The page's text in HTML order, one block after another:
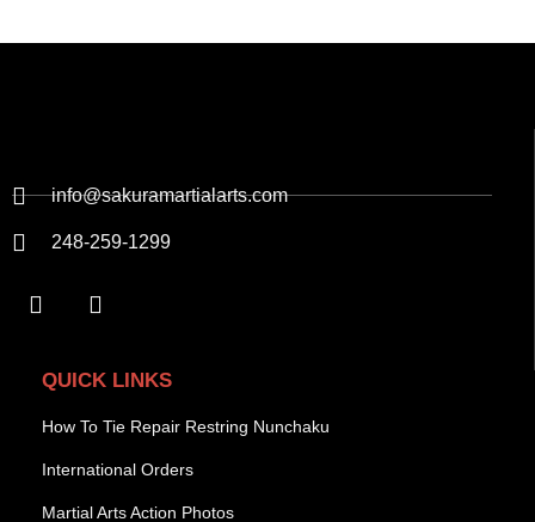
info@sakuramartialarts.com
248-259-1299
QUICK LINKS
How To Tie Repair Restring Nunchaku
International Orders
Martial Arts Action Photos